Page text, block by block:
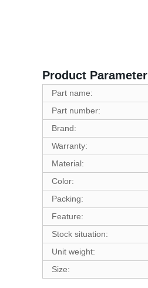
Product Parameter
Part name:
Part number:
Brand:
Warranty:
Material:
Color:
Packing:
Feature:
Stock situation:
Unit weight:
Size: